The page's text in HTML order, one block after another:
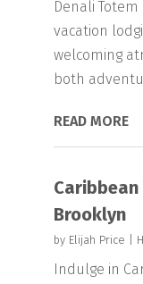
Denali
vacation
welcoming
both
READ MORE
Brooklyn
by Elijah Price
Indulge in